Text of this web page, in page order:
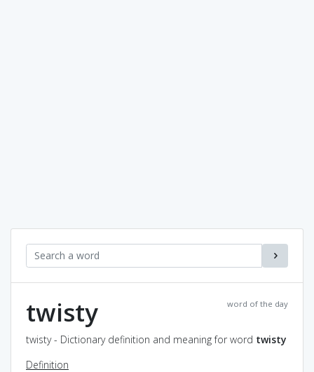
word of the day
twisty
twisty - Dictionary definition and meaning for word twisty
Definition